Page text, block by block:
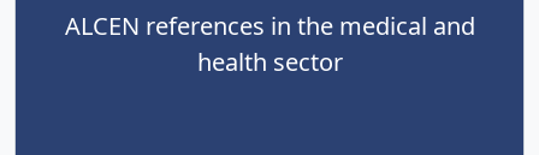
ALCEN references in the medical and
health sector